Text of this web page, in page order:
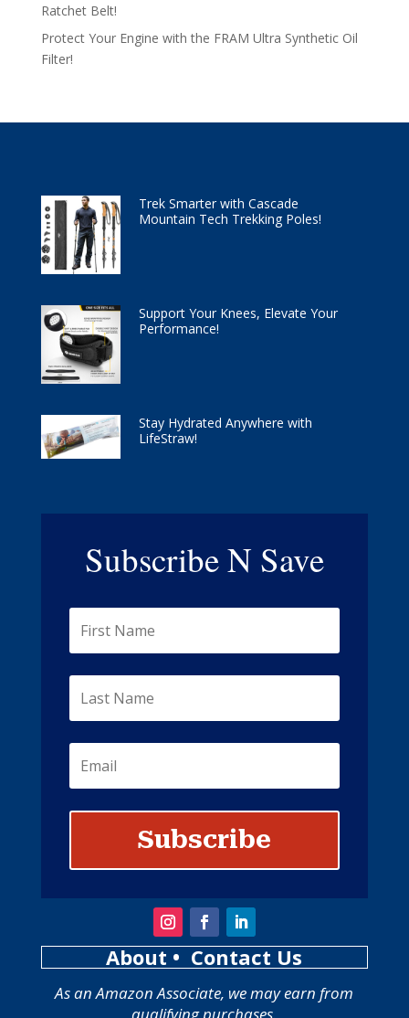
Ratchet Belt!
Protect Your Engine with the FRAM Ultra Synthetic Oil
Filter!
Trek Smarter with Cascade
Mountain Tech Trekking Poles!
Support Your Knees, Elevate Your
Performance!
Stay Hydrated Anywhere with
LifeStraw!
Subscribe N Save
Subscribe
About • Contact Us
As an Amazon Associate, we may earn from
qualifying purchases.